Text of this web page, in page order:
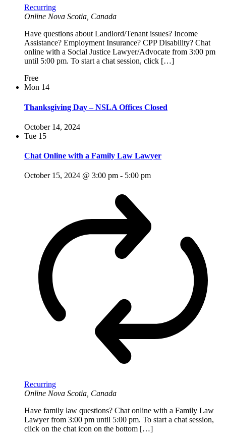
Recurring
Online Nova Scotia, Canada
Have questions about Landlord/Tenant issues? Income
Assistance? Employment Insurance? CPP Disability? Chat
online with a Social Justice Lawyer/Advocate from 3:00 pm
until 5:00 pm. To start a chat session, click […]
Free
Mon 14
Thanksgiving Day – NSLA Offices Closed
October 14, 2024
Tue 15
Chat Online with a Family Law Lawyer
October 15, 2024 @ 3:00 pm - 5:00 pm
Recurring
Online Nova Scotia, Canada
Have family law questions? Chat online with a Family Law
Lawyer from 3:00 pm until 5:00 pm. To start a chat session,
click on the chat icon on the bottom […]